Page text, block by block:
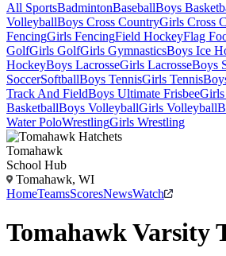
All SportsBadmintonBaseballBoys
VolleyballBoys Cross CountryGirls Cross
FencingGirls FencingField HockeyFlag
GolfGirls GolfGirls GymnasticsBoys Ice
HockeyBoys LacrosseGirls LacrosseBoys
SoccerSoftballBoys TennisGirls Tennis
Track And FieldBoys Ultimate FrisbeeGirls
BasketballBoys VolleyballGirls Volleyball
Water PoloWrestlingGirls Wrestling
Tomahawk
School Hub
Tomahawk, WI
HomeTeamsScoresNewsWatch
TomahawkVarsity